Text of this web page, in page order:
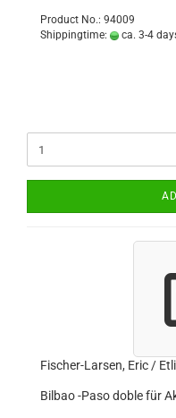
Product No.: 94009
Shippingtime:
ca. 3-4
Fischer-Larsen, Eric /
Bilbao -Paso doble für